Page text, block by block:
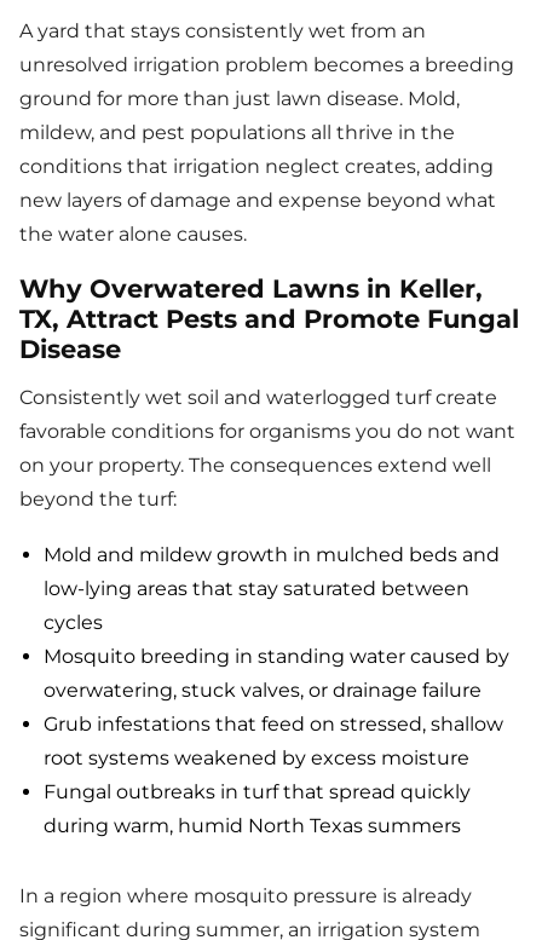
A yard that stays consistently wet from an
unresolved irrigation problem becomes a breeding
ground for more than just lawn disease. Mold,
mildew, and pest populations all thrive in the
conditions that irrigation neglect creates, adding
new layers of damage and expense beyond what
the water alone causes.
Why Overwatered Lawns in Keller,
TX, Attract Pests and Promote Fungal
Disease
Consistently wet soil and waterlogged turf create
favorable conditions for organisms you do not want
on your property. The consequences extend well
beyond the turf:
Mold and mildew growth in mulched beds and
low-lying areas that stay saturated between
cycles
Mosquito breeding in standing water caused by
overwatering, stuck valves, or drainage failure
Grub infestations that feed on stressed, shallow
root systems weakened by excess moisture
Fungal outbreaks in turf that spread quickly
during warm, humid North Texas summers
In a region where mosquito pressure is already
significant during summer, an irrigation system